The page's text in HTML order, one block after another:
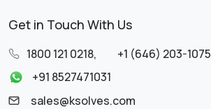
Get in Touch With Us
1800 121 0218, +1 (646) 203-1075
+91 8527471031
sales@ksolves.com